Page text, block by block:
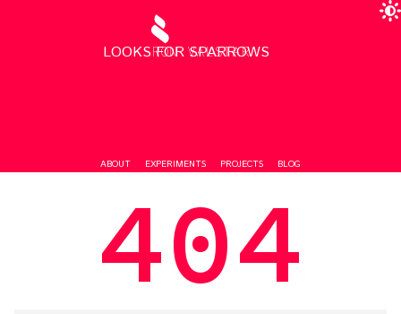
RON VALSTAR
LOOKS FOR SPARROWS
ABOUT EXPERIMENTS PROJECTS BLOG
404